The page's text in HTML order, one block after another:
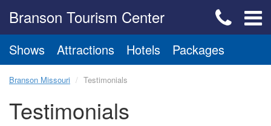
Branson Tourism Center
Shows Attractions Hotels Packages
Branson Missouri Testimonials
Testimonials